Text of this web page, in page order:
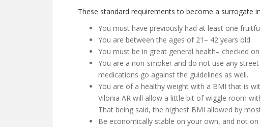
These standard requirements to become a surrogate
You must have previously had at least one
You are between the ages of 21– 42 years old.
You must be in great general health– checked
You are a non-smoker and do not use any
medications go against the guidelines as well.
You are of a healthy weight with a BMI that is
Vilonia AR will allow a little bit of wiggle room
That being said, the highest BMI allowed by
Be economically stable on your own, and not